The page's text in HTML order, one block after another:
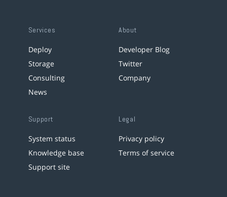
Services
Deploy
Storage
Consulting
News
About
Developer Blog
Twitter
Company
Support
System status
Knowledge base
Support site
Legal
Privacy policy
Terms of service